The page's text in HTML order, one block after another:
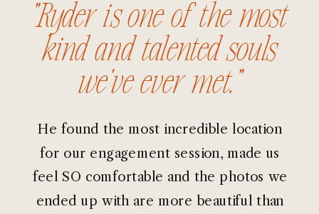
He found the most incredible location
for our engagement session, made us
feel SO comfortable and the photos we
ended up with are more beautiful than
“Ryder is one of the most
kind and talented souls
we've ever met.”